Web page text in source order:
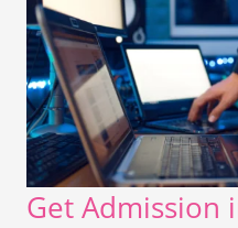
Get Admission